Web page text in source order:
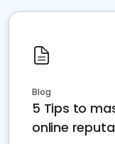
Blog
5 Tips to
online